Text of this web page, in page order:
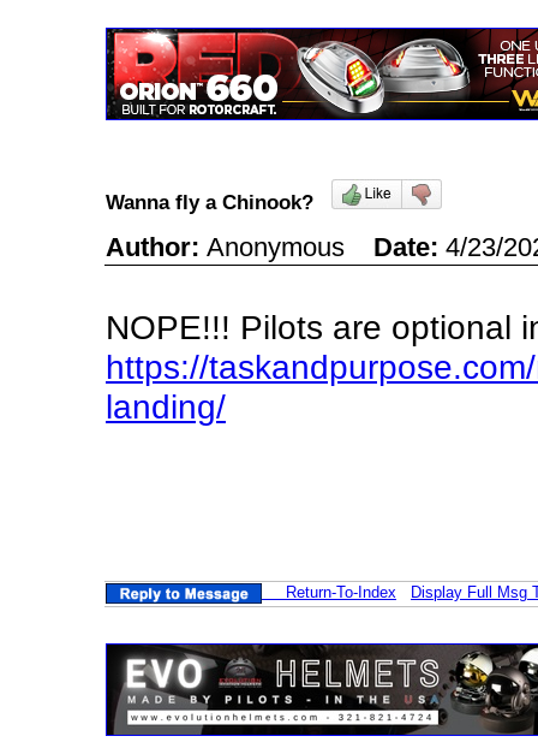
Wanna fly a Chinook?
Author: Anonymous Date: 4/23/
NOPE!!! Pilots are optional
https://
landing/
Return-To-Index Display Full Msg